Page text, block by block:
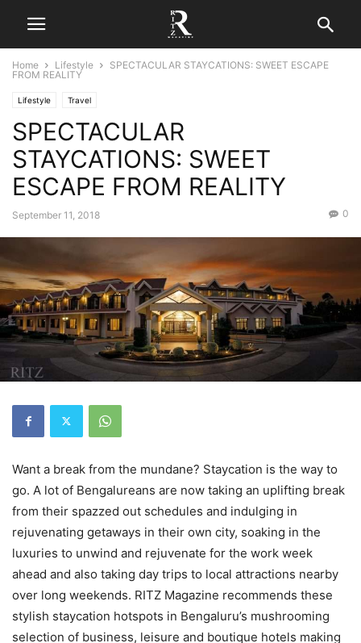
Home Lifestyle
SPECTACULAR STAYCATIONS: SWEET ESCAPE
FROM REALITY
Lifestyle Travel
SPECTACULAR
STAYCATIONS: SWEET
ESCAPE FROM REALITY
September 11, 2018 0
Want a break from the mundane? Staycation is the way to
go. A lot of Bengalureans are now taking an uplifting break
from their spazzed out schedules and indulging in
rejuvenating getaways in their own city, soaking in the
luxuries to unwind and rejuvenate for the work week
ahead and also taking day trips to local attractions nearby
over long weekends. RITZ Magazine recommends these
stylish staycation hotspots in Bengaluru’s mushrooming
selection of business, leisure and boutique hotels making